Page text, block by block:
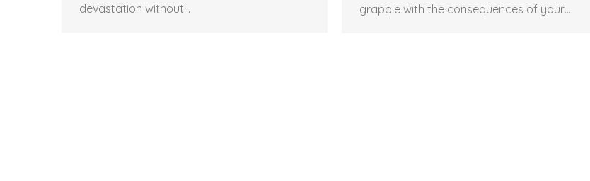
devastation without…
grapple with the consequences of your…